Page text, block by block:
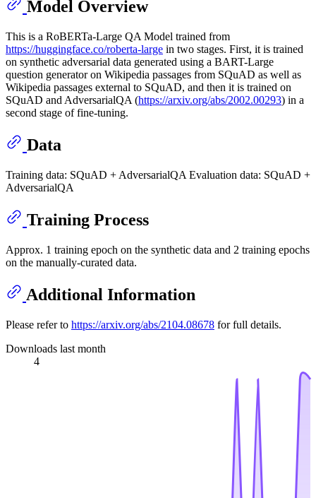
Model Overview
This is a RoBERTa-Large QA Model trained from
https://huggingface.co/roberta-large in two stages. First, it is trained
on synthetic adversarial data generated using a BART-Large
question generator on Wikipedia passages from SQuAD as well as
Wikipedia passages external to SQuAD, and then it is trained on
SQuAD and AdversarialQA (https://arxiv.org/abs/2002.00293) in a
second stage of fine-tuning.
Data
Training data: SQuAD + AdversarialQA Evaluation data: SQuAD +
AdversarialQA
Training Process
Approx. 1 training epoch on the synthetic data and 2 training epochs
on the manually-curated data.
Additional Information
Please refer to https://arxiv.org/abs/2104.08678 for full details.
Downloads last month
4